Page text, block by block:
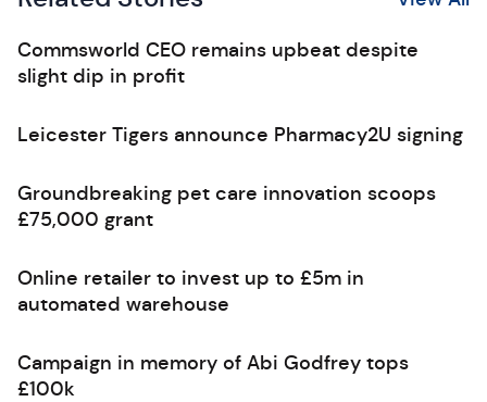
Commsworld CEO remains upbeat despite
slight dip in profit
Leicester Tigers announce Pharmacy2U signing
Groundbreaking pet care innovation scoops
£75,000 grant
Online retailer to invest up to £5m in
automated warehouse
Campaign in memory of Abi Godfrey tops
£100k